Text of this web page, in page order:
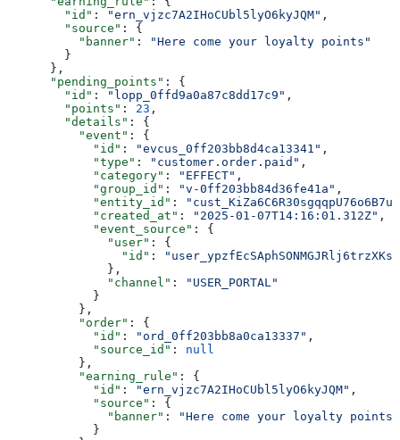
        "id"
: "ern_vjzc7A2IHoCUbl5lyO6kyJQM" ,
        "source"
: {
          "banner"
:
"Here come your loyalty points"
        }
      },
      "pending_points"
: {
        "id"
: "lopp_0ffd9a0a87c8dd17c9" ,
        "points"
: 23 ,
        "details"
: {
          "event"
: {
            "id"
: "evcus_0ff203bb8d4ca13341" ,
            "type"
: "customer.order.paid" ,
            "category"
: "EFFECT" ,
            "group_id"
: "v-0ff203bb84d36fe41a" ,
            "entity_id"
:
            "created_at"
: "2025-01-07T14:16:01.312Z" ,
            "event_source"
: {
              "user"
: {
                "id"
:
              },
              "channel"
:
"USER_PORTAL"
            }
          },
          "order"
: {
            "id"
: "ord_0ff203bb8a0ca13337" ,
            "source_id"
: null
          },
          "earning_rule"
: {
            "id"
: "ern_vjzc7A2IHoCUbl5lyO6kyJQM" ,
            "source"
: {
              "banner"
:
"Here come your loyalty points"
            }